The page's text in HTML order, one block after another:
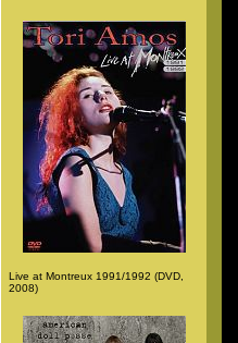
Live at Montreux 1991/1992 (DVD,
2008)